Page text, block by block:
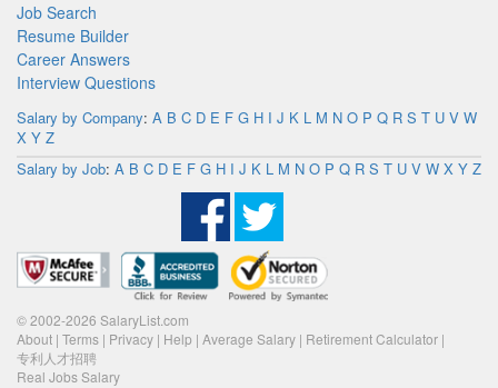
Job Search
Resume Builder
Career Answers
Interview Questions
Salary by Company: A B C D E F G H I J K L M N O P Q R S T U V W
X Y Z
Salary by Job: A B C D E F G H I J K L M N O P Q R S T U V W X Y Z
© 2002-2026 SalaryList.com
About | Terms | Privacy | Help | Average Salary | Retirement Calculator |
专利人才招聘
Real Jobs Salary